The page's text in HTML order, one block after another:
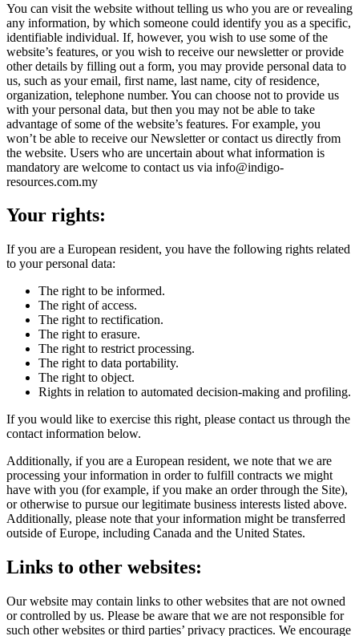
You can visit the website without telling us who you are or revealing
any information, by which someone could identify you as a specific,
identifiable individual. If, however, you wish to use some of the
website’s features, or you wish to receive our newsletter or provide
other details by filling out a form, you may provide personal data to
us, such as your email, first name, last name, city of residence,
organization, telephone number. You can choose not to provide us
with your personal data, but then you may not be able to take
advantage of some of the website’s features. For example, you
won’t be able to receive our Newsletter or contact us directly from
the website. Users who are uncertain about what information is
mandatory are welcome to contact us via info@indigo-
resources.com.my
Your rights:
If you are a European resident, you have the following rights related
to your personal data:
The right to be informed.
The right of access.
The right to rectification.
The right to erasure.
The right to restrict processing.
The right to data portability.
The right to object.
Rights in relation to automated decision-making and profiling.
If you would like to exercise this right, please contact us through the
contact information below.
Additionally, if you are a European resident, we note that we are
processing your information in order to fulfill contracts we might
have with you (for example, if you make an order through the Site),
or otherwise to pursue our legitimate business interests listed above.
Additionally, please note that your information might be transferred
outside of Europe, including Canada and the United States.
Links to other websites:
Our website may contain links to other websites that are not owned
or controlled by us. Please be aware that we are not responsible for
such other websites or third parties’ privacy practices. We encourage